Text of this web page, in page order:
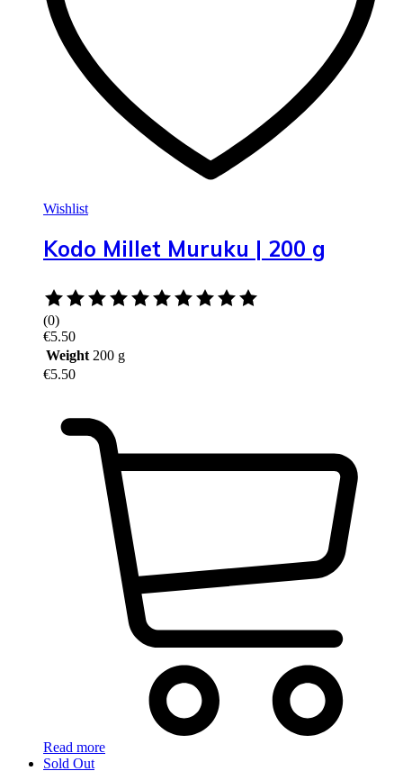
Wishlist
Kodo Millet Muruku | 200 g
(0)
€5.50
Weight 200 g
€5.50
Read more
Sold Out